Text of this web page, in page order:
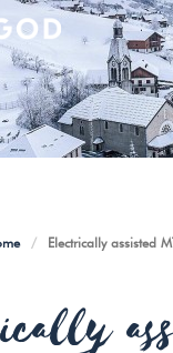
/ Electrically assisted